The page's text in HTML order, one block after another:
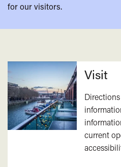
for our visitors.
Related
Visit
current